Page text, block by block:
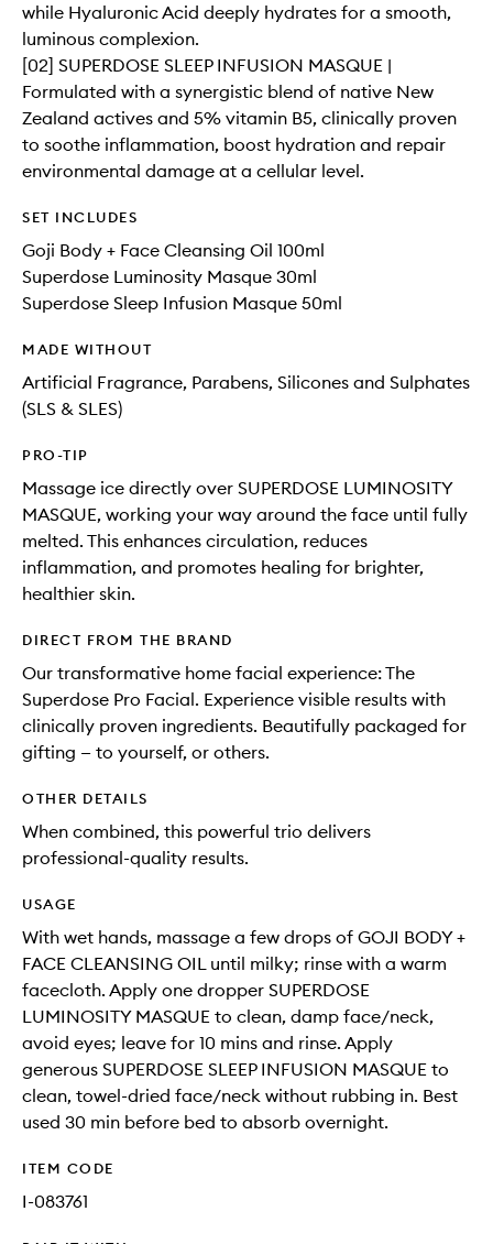
while Hyaluronic Acid deeply hydrates for a smooth,
luminous complexion.
[02] SUPERDOSE SLEEP INFUSION MASQUE |
Formulated with a synergistic blend of native New
Zealand actives and 5% vitamin B5, clinically proven
to soothe inflammation, boost hydration and repair
environmental damage at a cellular level.
SET INCLUDES
Goji Body + Face Cleansing Oil 100ml
Superdose Luminosity Masque 30ml
Superdose Sleep Infusion Masque 50ml
MADE WITHOUT
Artificial Fragrance, Parabens, Silicones and Sulphates
(SLS & SLES)
PRO-TIP
Massage ice directly over SUPERDOSE LUMINOSITY
MASQUE, working your way around the face until fully
melted. This enhances circulation, reduces
inflammation, and promotes healing for brighter,
healthier skin.
DIRECT FROM THE BRAND
Our transformative home facial experience: The
Superdose Pro Facial. Experience visible results with
clinically proven ingredients. Beautifully packaged for
gifting — to yourself, or others.
OTHER DETAILS
When combined, this powerful trio delivers
professional-quality results.
USAGE
With wet hands, massage a few drops of GOJI BODY +
FACE CLEANSING OIL until milky; rinse with a warm
facecloth. Apply one dropper SUPERDOSE
LUMINOSITY MASQUE to clean, damp face/neck,
avoid eyes; leave for 10 mins and rinse. Apply
generous SUPERDOSE SLEEP INFUSION MASQUE to
clean, towel-dried face/neck without rubbing in. Best
used 30 min before bed to absorb overnight.
ITEM CODE
I-083761